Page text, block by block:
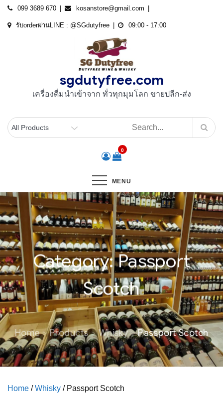
Skip
099 3689 670 kosanstore@gmail.com
รับorderผ่านLINE : @SGdutyfree 09:00 - 17:00
sgdutyfree.com
เครื่องดื่มนําเข้าจาก ทั่วทุกมุมโลก ขายปลีก-ส่ง
0
MENU
Category:Passport
Scotch
Home Products Whisky Passport Scotch
Home /Whisky / Passport Scotch